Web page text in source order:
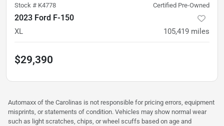
Stock # K4778 Certified Pre-Owned
2023 Ford F-150
XL 105,419 miles
$29,390
Automaxx of the Carolinas is not responsible for pricing errors, equipment
misprints, or statements of condition. Vehicles may show normal wear
such as light scratches, chips, or wheel scuffs based on age and